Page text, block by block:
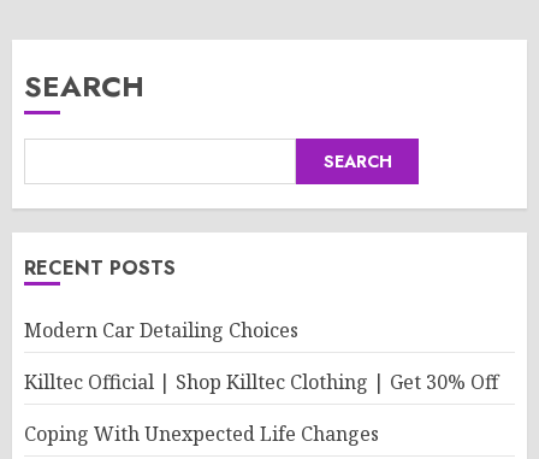
SEARCH
SEARCH
RECENT POSTS
Modern Car Detailing Choices
Killtec Official | Shop Killtec Clothing | Get 30% Off
Coping With Unexpected Life Changes